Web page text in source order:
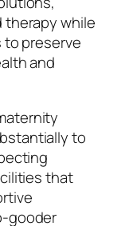
therapy while
preserve
and
to
that
gooder